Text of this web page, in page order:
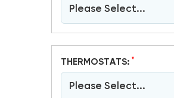
Please Select...
THERMOSTATS: *
Please Select...